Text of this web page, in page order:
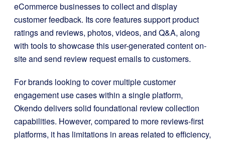
eCommerce businesses to collect and display
customer feedback. Its core features support product
ratings and reviews, photos, videos, and Q&A, along
with tools to showcase this user-generated content on-
site and send review request emails to customers.
For brands looking to cover multiple customer
engagement use cases within a single platform,
Okendo delivers solid foundational review collection
capabilities. However, compared to more reviews-first
platforms, it has limitations in areas related to efficiency,